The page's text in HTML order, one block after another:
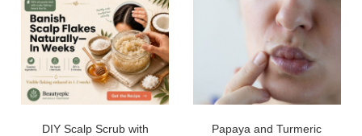
DIY Scalp Scrub with
Papaya and Turmeric